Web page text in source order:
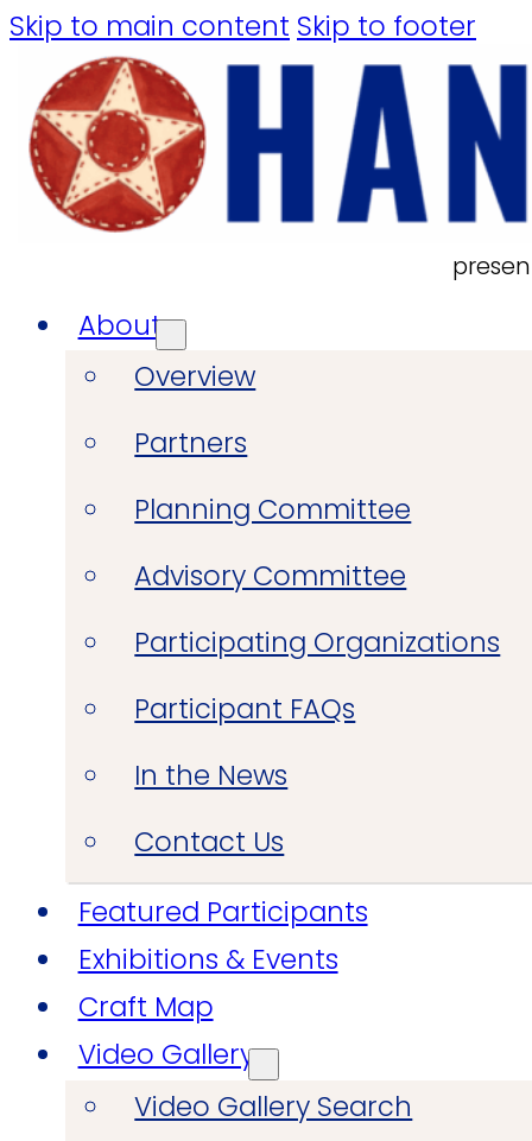
Skip to main content Skip to footer
About
Overview
Partners
Planning Committee
Advisory Committee
Participating Organizations
Participant FAQs
In the News
Contact Us
Featured Participants
Exhibitions & Events
Craft Map
Video Gallery
Video Gallery Search